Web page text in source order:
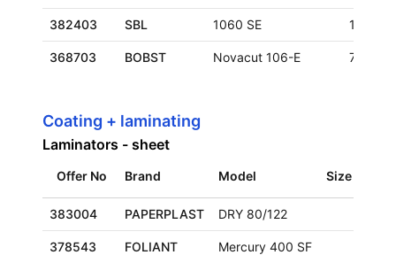
382403 SBL 1060 SE
368703 BOBST Novacut 106-E
Coating + laminating
Laminators - sheet
Offer No Brand Model Size
383004 PAPERPLAST DRY 80/122
378543 FOLIANT Mercury 400 SF